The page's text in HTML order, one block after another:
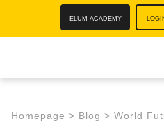
ELUM ACADEMY
Homepage > Blog > World